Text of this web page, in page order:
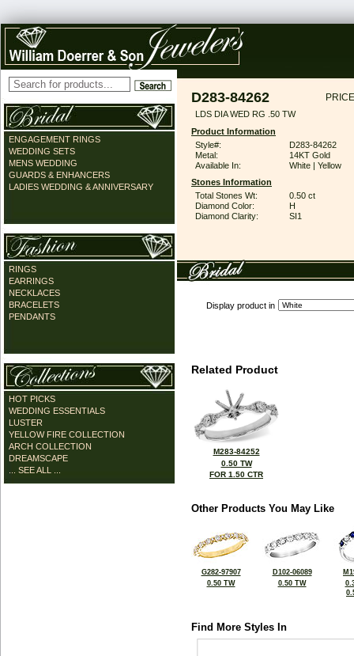
ENGAGEMENT RINGS
WEDDING SETS
MENS WEDDING
GUARDS & ENHANCERS
LADIES WEDDING & ANNIVERSARY
RINGS
EARRINGS
NECKLACES
BRACELETS
PENDANTS
HOT PICKS
WEDDING ESSENTIALS
LUSTER
YELLOW FIRE COLLECTION
ARCH COLLECTION
DREAMSCAPE
... SEE ALL ...
D283-84262
LDS DIA WED RG .50 TW
Product Information
Style#:
D283-84262
Metal:
14KT Gold
Available In:
White | Yellow
Stones Information
Total Stones Wt:
0.50 ct
Diamond Color:
H
Diamond Clarity:
SI1
Display product in
Related Product
M283-84252
0.50 TW
FOR 1.50 CTR
Other Products You May Like
G282-97907
0.50 TW
D102-06089
0.50 TW
Find More Styles In